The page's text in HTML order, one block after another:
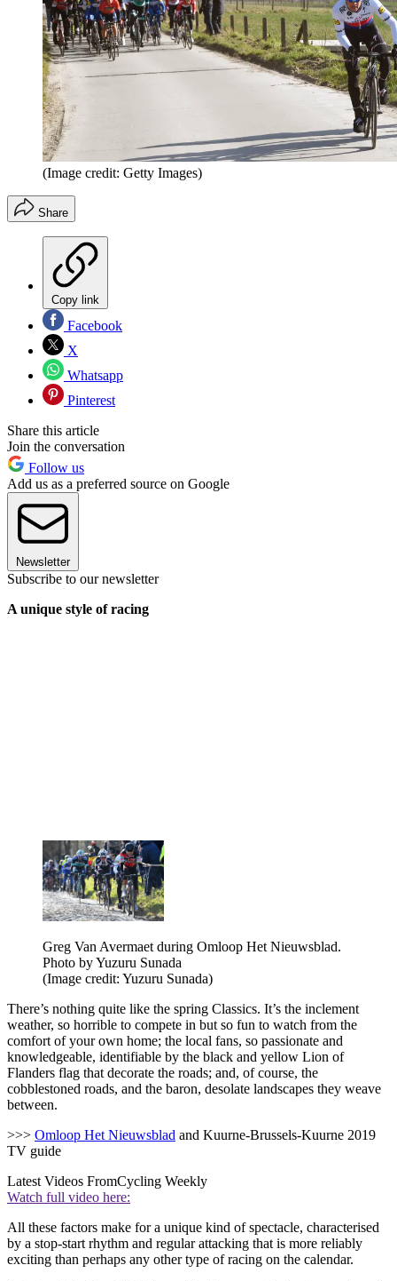
(Image credit: Getty Images)
Share
Copy link
Facebook
X
Whatsapp
Pinterest
Share this article
Join the conversation
Follow us
Add us as a preferred source on Google
Newsletter
Subscribe to our newsletter
A unique style of racing
Greg Van Avermaet during Omloop Het Nieuwsblad.
Photo by Yuzuru Sunada
(Image credit: Yuzuru Sunada)
There’s nothing quite like the spring Classics. It’s the inclement
weather, so horrible to compete in but so fun to watch from the
comfort of your own home; the local fans, so passionate and
knowledgeable, identifiable by the black and yellow Lion of
Flanders flag that decorate the roads; and, of course, the
cobblestoned roads, and the baron, desolate landscapes they weave
between.
>>> Omloop Het Nieuwsblad and Kuurne-Brussels-Kuurne 2019
TV guide
Latest Videos FromCycling Weekly
Watch full video here:
All these factors make for a unique kind of spectacle, characterised
by a stop-start rhythm and regular attacking that is more reliably
exciting than perhaps any other type of racing on the calendar.